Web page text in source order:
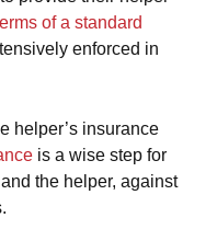
of a standard
enforced in
helper’s insurance
is a wise step for
the helper, against